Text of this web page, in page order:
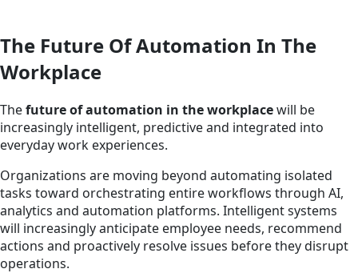
The Future Of Automation In The
Workplace
Thefuture of automation in the workplacewill be
increasingly intelligent, predictive and integrated into
everyday work experiences.
Organizations are moving beyond automating isolated
tasks toward orchestrating entire workflows through AI,
analytics and automation platforms. Intelligent systems
will increasingly anticipate employee needs, recommend
actions and proactively resolve issues before they disrupt
operations.